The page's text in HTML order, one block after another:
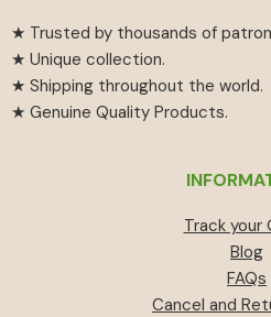
★ Trusted by thousands of
★ Unique collection.
★ Shipping throughout the world.
★ Genuine Quality Products.
Track your
Blog
FAQs
Cancel and